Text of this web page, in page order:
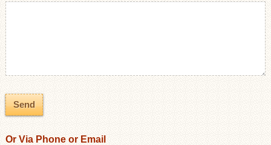
Or Via Phone or Email